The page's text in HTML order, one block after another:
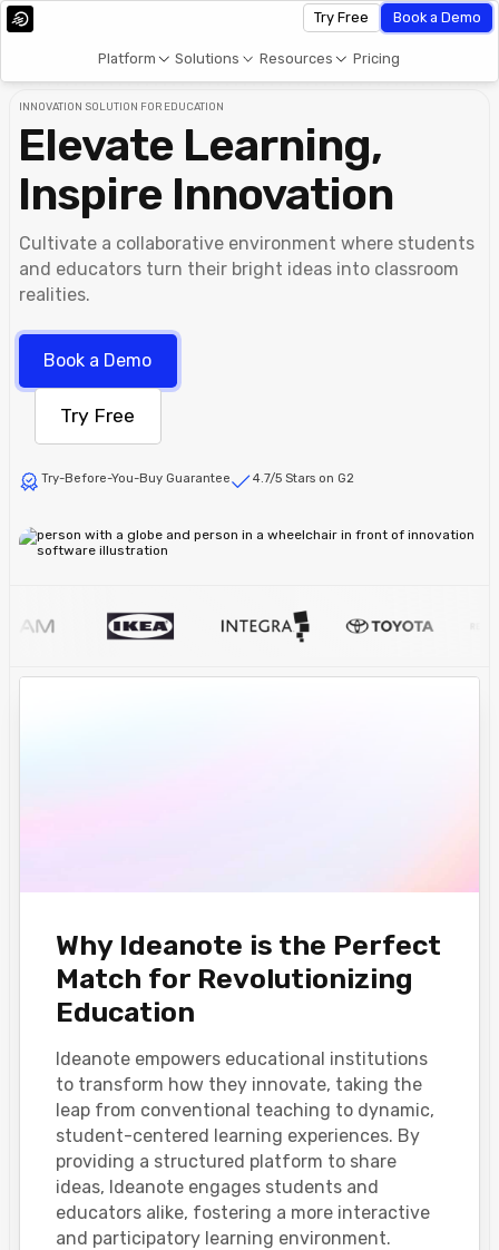
Platform Solutions Resources Pricing
Try Free Book a Demo
INNOVATION SOLUTION FOR EDUCATION
Elevate Learning,
Inspire Innovation
Cultivate a collaborative environment where students
and educators turn their bright ideas into classroom
realities.
Book a Demo
Try Free
Try-Before-You-Buy Guarantee 4.7/5 Stars on G2
Why Ideanote is the Perfect
Match for Revolutionizing
Education
Ideanote empowers educational institutions
to transform how they innovate, taking the
leap from conventional teaching to dynamic,
student-centered learning experiences. By
providing a structured platform to share
ideas, Ideanote engages students and
educators alike, fostering a more interactive
and participatory learning environment.